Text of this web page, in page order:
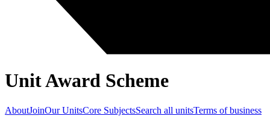
Unit Award Scheme
AboutJoinOur UnitsCore SubjectsSearch all unitsTerms of business